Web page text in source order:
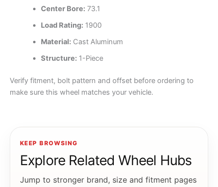
Center Bore:73.1
Load Rating:1900
Material:Cast Aluminum
Structure:1-Piece
Verify fitment, bolt pattern and offset before ordering to
make sure this wheel matches your vehicle.
KEEP BROWSING
Explore Related Wheel Hubs
Jump to stronger brand, size and fitment pages